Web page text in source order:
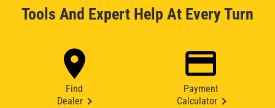
Tools And Expert Help At Every Turn
Find
Dealer
Payment
Calculator